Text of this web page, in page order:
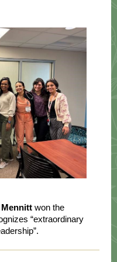
Mennitt won the
“extraordinary